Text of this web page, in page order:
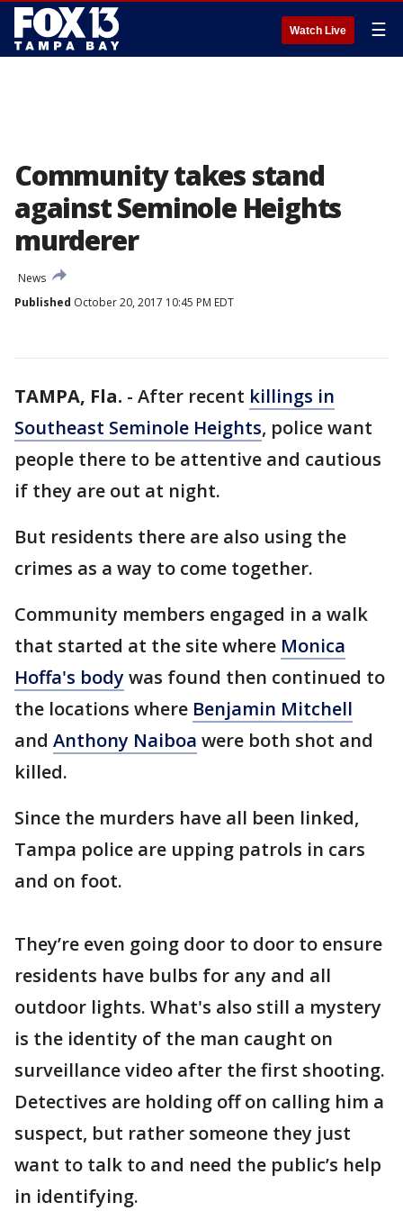
Watch Live ☰
Community takes stand
against Seminole Heights
murderer
News
Published October 20, 2017 10:45 PM EDT
TAMPA, Fla. - After recent killings in
Southeast Seminole Heights, police want
people there to be attentive and cautious
if they are out at night.
But residents there are also using the
crimes as a way to come together.
Community members engaged in a walk
that started at the site where Monica
Hoffa's bodywas found then continued to
the locations where Benjamin Mitchell
and Anthony Naiboa were both shot and
killed.
Since the murders have all been linked,
Tampa police are upping patrols in cars
and on foot.
They’re even going door to door to ensure
residents have bulbs for any and all
outdoor lights. What's also still a mystery
is the identity of the man caught on
surveillance video after the first shooting.
Detectives are holding off on calling him a
suspect, but rather someone they just
want to talk to and need the public’s help
in identifying.